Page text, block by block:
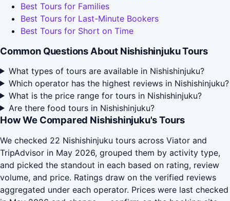
Best Tours for Families
Best Tours for Last-Minute Bookers
Best Tours for Short on Time
Common Questions About Nishishinjuku Tours
What types of tours are available in Nishishinjuku?
Which operator has the highest reviews in Nishishinjuku?
What is the price range for tours in Nishishinjuku?
Are there food tours in Nishishinjuku?
How We Compared Nishishinjuku's Tours
We checked 22 Nishishinjuku tours across Viator and
TripAdvisor in May 2026, grouped them by activity type,
and picked the standout in each based on rating, review
volume, and price. Ratings draw on the verified reviews
aggregated under each operator. Prices were last checked